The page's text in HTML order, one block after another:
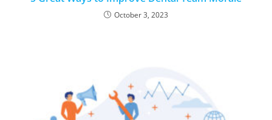
October 3, 2023